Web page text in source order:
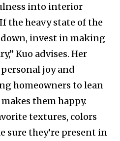
into interior
the heavy state of the
invest in making
Kuo advises. Her
joy and
homeowners to lean
them happy.
textures, colors
sure they’re present in